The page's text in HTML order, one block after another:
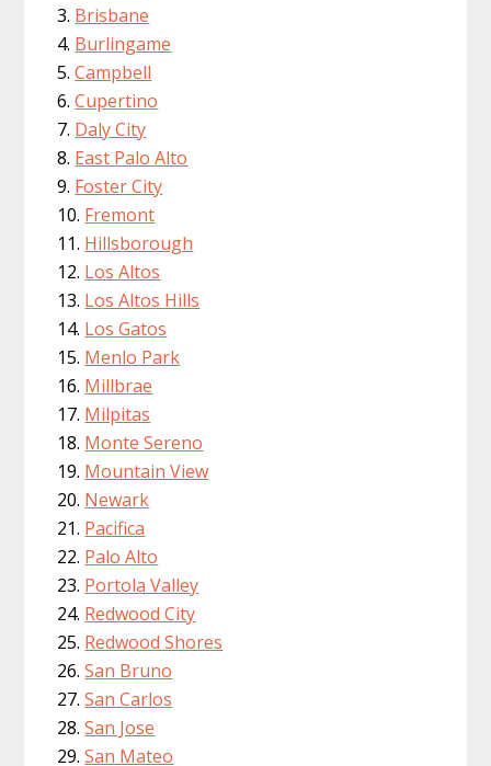
Brisbane
Burlingame
Campbell
Cupertino
Daly City
East Palo Alto
Foster City
Fremont
Hillsborough
Los Altos
Los Altos Hills
Los Gatos
Menlo Park
Millbrae
Milpitas
Monte Sereno
Mountain View
Newark
Pacifica
Palo Alto
Portola Valley
Redwood City
Redwood Shores
San Bruno
San Carlos
San Jose
San Mateo